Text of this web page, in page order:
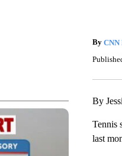
By CNN
By
Tennis
last